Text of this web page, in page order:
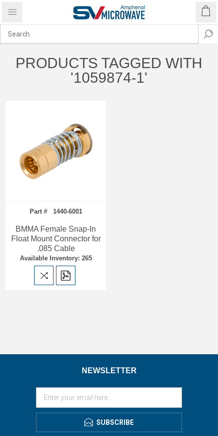
PRODUCTS TAGGED WITH
'1059874-1'
Part # 1440-6001
BMMA Female Snap-In
Float Mount Connector for
.085 Cable
Available Inventory: 265
NEWSLETTER
SUBSCRIBE